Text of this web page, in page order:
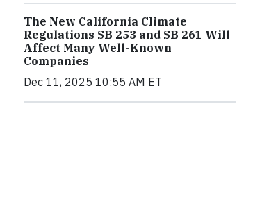
The New California Climate
Regulations SB 253 and SB 261 Will
Affect Many Well-Known
Companies
Dec 11, 2025 10:55 AM ET